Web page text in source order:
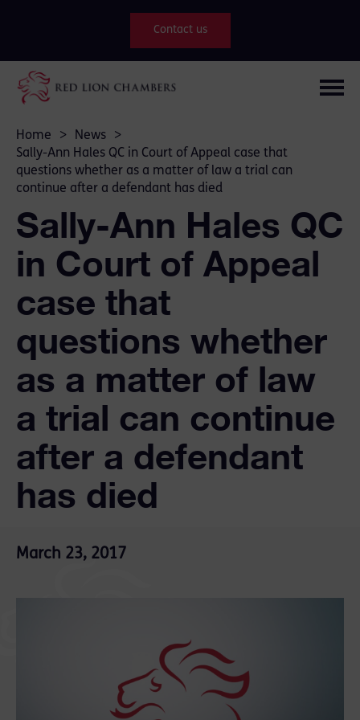
Contact us
Home > News
>
Sally-Ann Hales QC in Court of Appeal case that
questions whether as a matter of law a trial can
continue after a defendant has died
Sally-Ann Hales QC
in Court of Appeal
case that
questions whether
as a matter of law
a trial can continue
after a defendant
has died
March 23, 2017